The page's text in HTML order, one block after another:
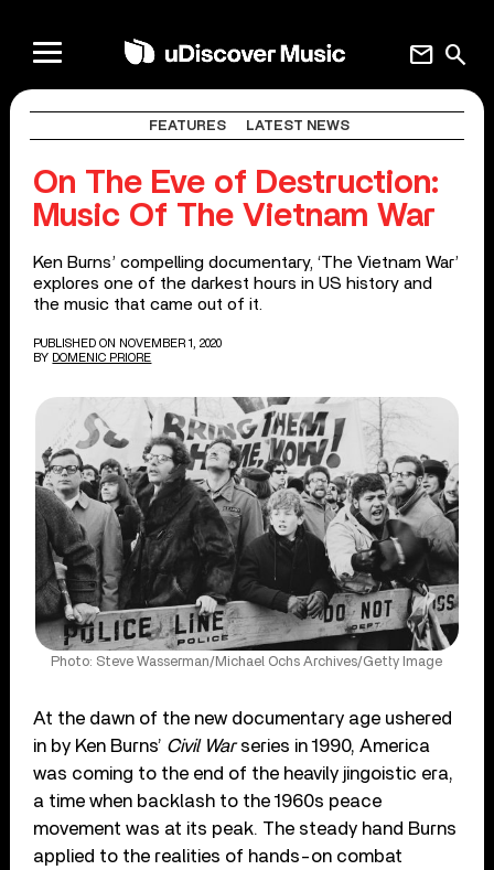
search
mail
FEATURES LATEST NEWS
On The Eve of Destruction:
Music Of The Vietnam War
Ken Burns’ compelling documentary, ‘The Vietnam War’
explores one of the darkest hours in US history and
the music that came out of it.
PUBLISHED ON NOVEMBER 1, 2020
BY DOMENIC PRIORE
Photo: Steve Wasserman/Michael Ochs Archives/Getty Image
At the dawn of the new documentary age ushered
in by Ken Burns’ Civil Warseries in 1990, America
was coming to the end of the heavily jingoistic era,
a time when backlash to the 1960s peace
movement was at its peak. The steady hand Burns
applied to the realities of hands-on combat